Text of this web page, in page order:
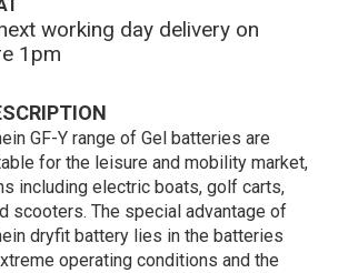
working day delivery on
1pm
GF-Y range of Gel batteries are
for the leisure and mobility market,
including electric boats, golf carts,
scooters. The special advantage of
dryfit battery lies in the batteries
operating conditions and the